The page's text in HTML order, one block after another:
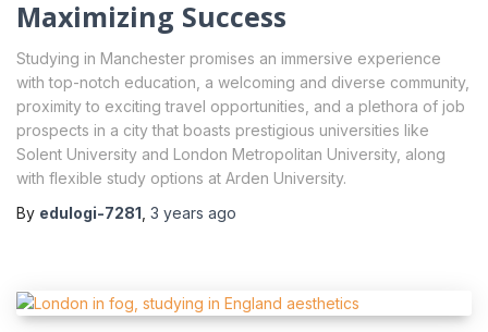
Maximizing Success
Studying in Manchester promises an immersive experience
with top-notch education, a welcoming and diverse community,
proximity to exciting travel opportunities, and a plethora of job
prospects in a city that boasts prestigious universities like
Solent University and London Metropolitan University, along
with flexible study options at Arden University.
By edulogi-7281 3 years ago